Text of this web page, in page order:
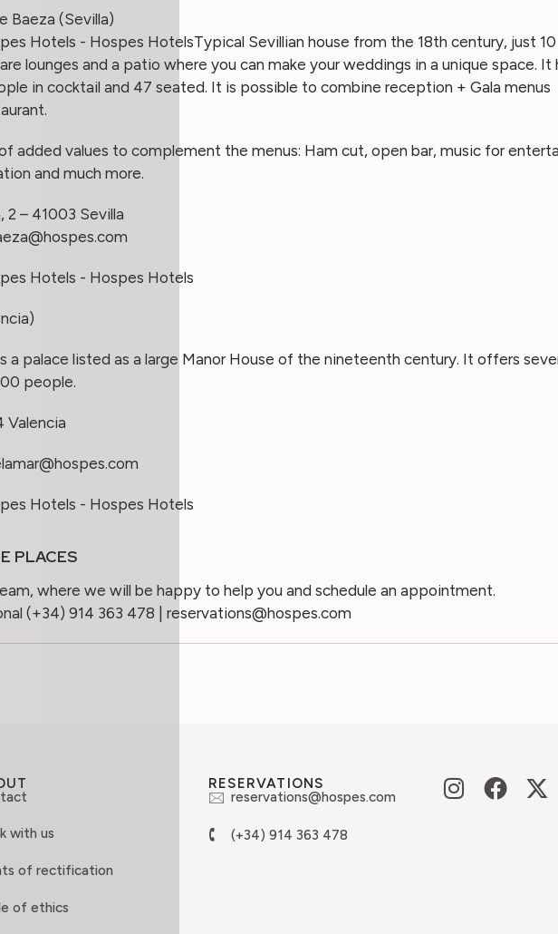
Baeza (Sevilla)
Typical Sevillian house from the 18th century, just
lounges and a patio where you can make your weddings in a unique space. It
in cocktail and 47 seated. It is possible to combine reception + Gala menus
added values to complement the menus: Ham cut, open bar, music for
and much more.
2 – 41003 Sevilla
a palace listed as a large Manor House of the nineteenth century. It offers
people.
Valencia
PLACES
where we will be happy to help you and schedule an appointment.
(+34) 914 363 478 | reservations@hospes.com
with us
of rectification
of ethics
RESERVATIONS
reservations@hospes.com
(+34) 914 363 478